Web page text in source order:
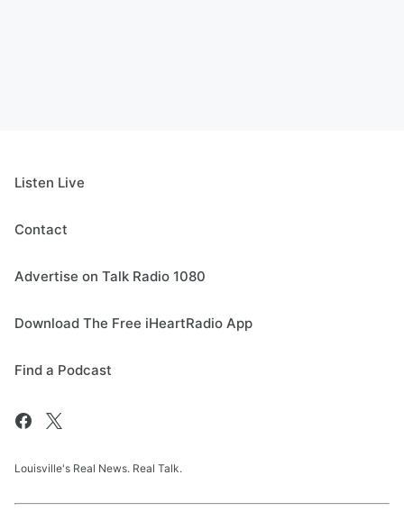
Listen Live
Contact
Advertise on Talk Radio 1080
Download The Free iHeartRadio App
Find a Podcast
Louisville's Real News. Real Talk.